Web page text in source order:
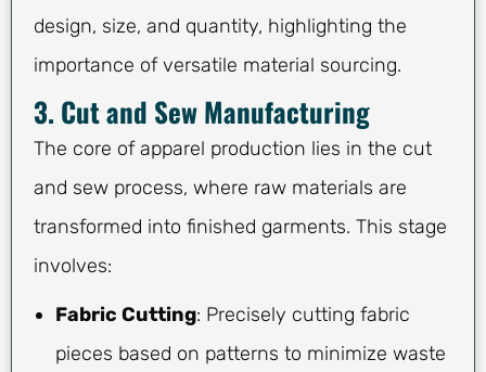
design, size, and quantity, highlighting the
importance of versatile material sourcing.
3. Cut and Sew Manufacturing
The core of apparel production lies in the cut
and sew process, where raw materials are
transformed into finished garments. This stage
involves:
Fabric Cutting: Precisely cutting fabric
pieces based on patterns to minimize waste